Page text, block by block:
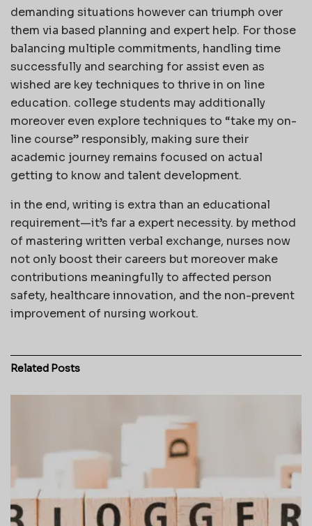
demanding situations however can triumph over
them via based planning and expert help. For those
balancing multiple commitments, handling time
successfully and searching for assist even as
wished are key techniques to thrive in on line
education. college students may additionally
moreover even explore techniques to “take my on-
line course” responsibly, making sure their
academic journey remains focused on actual
getting to know and talent development.
in the end, writing is extra than an educational
requirement—it’s far a expert necessity. by method
of mastering written verbal exchange, nurses now
not only boost their careers but moreover make
contributions meaningfully to affected person
safety, healthcare innovation, and the non-prevent
improvement of nursing workout.
Related Posts